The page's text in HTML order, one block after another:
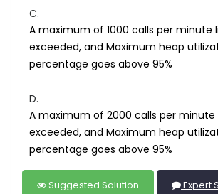
C.
A maximum of 1000 calls per minute
exceeded, and Maximum heap
percentage goes above 95%
D.
A maximum of 2000 calls per minute
exceeded, and Maximum heap
percentage goes above 95%
Suggested Solution Expert